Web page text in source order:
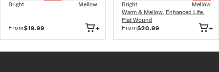
Bright
Mellow
From$19.99 +
Bright
Mellow
Warm & Mellow, Enhanced Life,
Flat Wound
From$20.99 +